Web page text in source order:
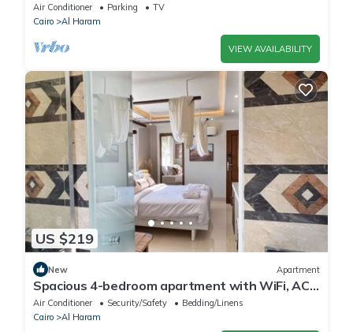
Air Conditioner Parking
TV
Cairo
Al Haram
VIEW AVAILABILITY
US $219
New Apartment
Spacious 4-bedroom apartment with WiFi, AC
in fantastic Giza Governorate
Air Conditioner Security/Safety
Bedding/Linens
Cairo
Al Haram